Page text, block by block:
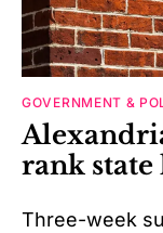
GOVERNMENT &
rank
Three-week